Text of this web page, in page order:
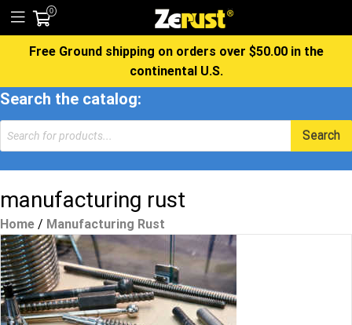
0
Free Ground shipping on orders over $50.00 in the
continental U.S.
Search the catalog:
Products
search
Search
manufacturing rust
Home / Manufacturing Rust